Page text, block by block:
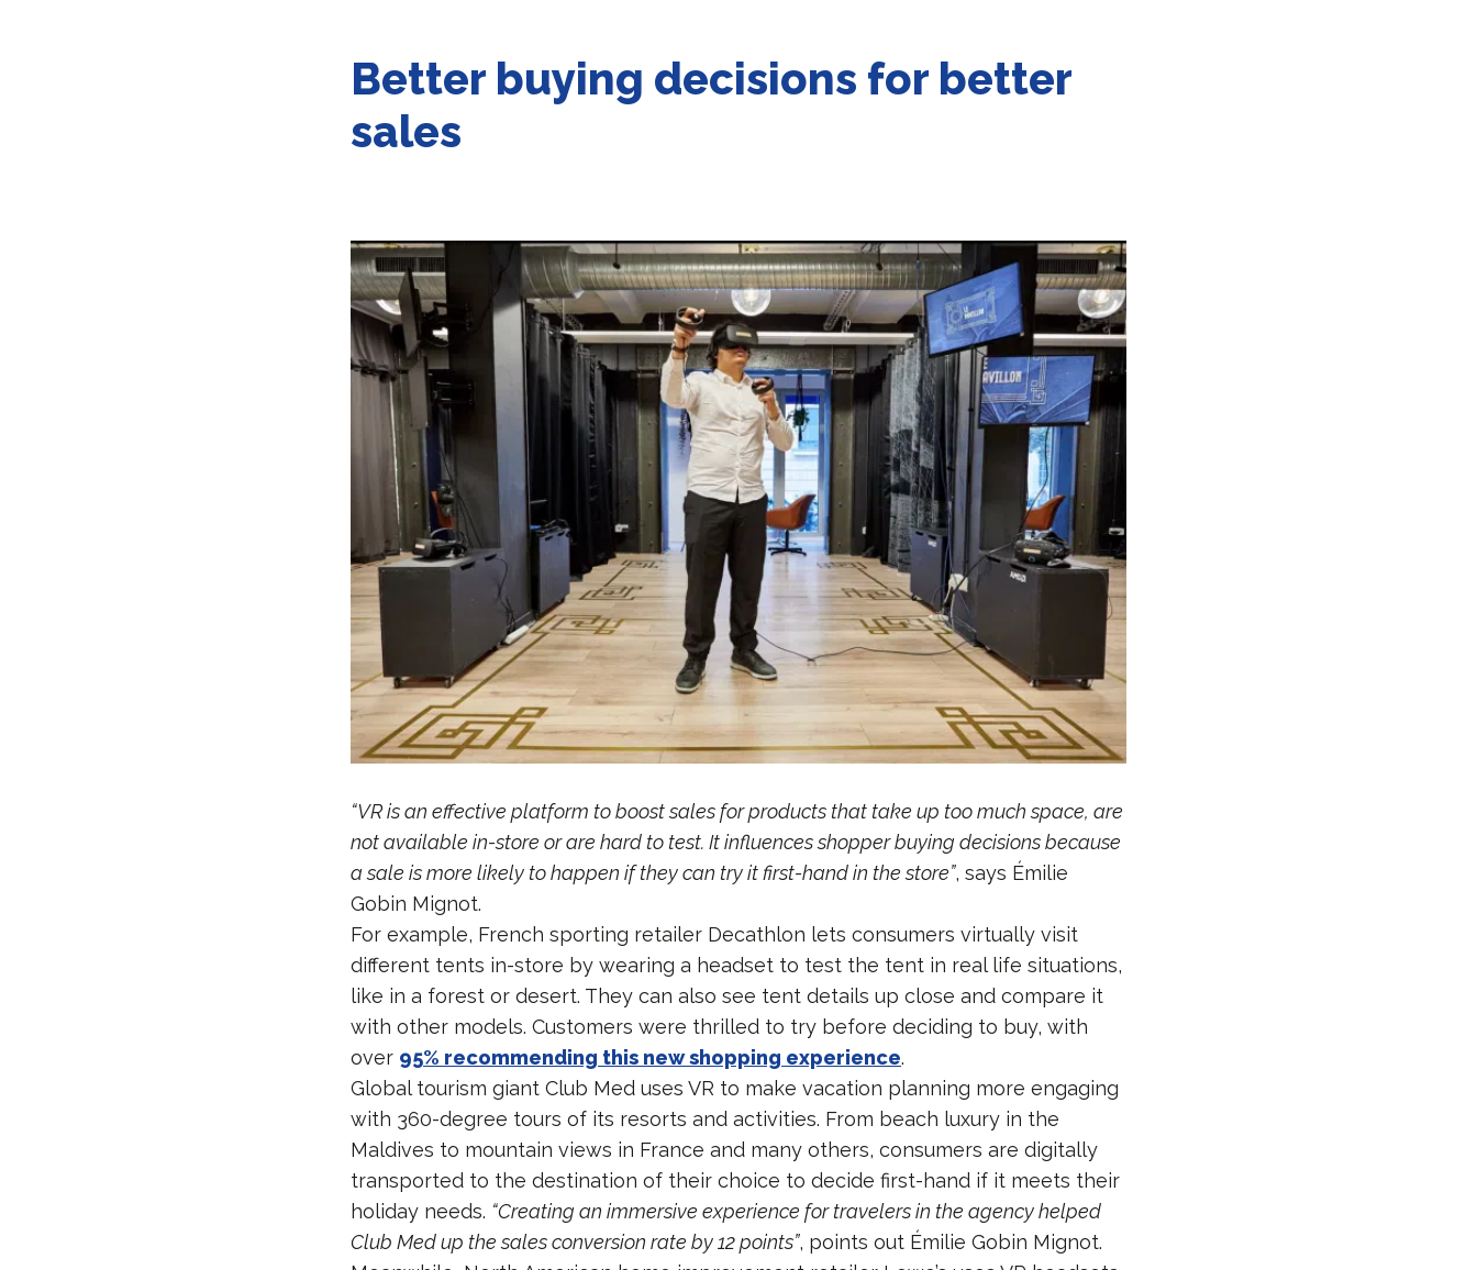
Better buying decisions for better
sales
“VR is an effective platform to boost sales for products that take up too much space, are
not available in-store or are hard to test. It influences shopper buying decisions because
a sale is more likely to happen if they can try it first-hand in the store”, says Émilie
Gobin Mignot.
For example, French sporting retailer Decathlon lets consumers virtually visit
different tents in-store by wearing a headset to test the tent in real life situations,
like in a forest or desert. They can also see tent details up close and compare it
with other models. Customers were thrilled to try before deciding to buy, with
over 95% recommending this new shopping experience.
Global tourism giant Club Med uses VR to make vacation planning more engaging
with 360-degree tours of its resorts and activities. From beach luxury in the
Maldives to mountain views in France and many others, consumers are digitally
transported to the destination of their choice to decide first-hand if it meets their
holiday needs. “Creating an immersive experience for travelers in the agency helped
Club Med up the sales conversion rate by 12 points”, points out Émilie Gobin Mignot.